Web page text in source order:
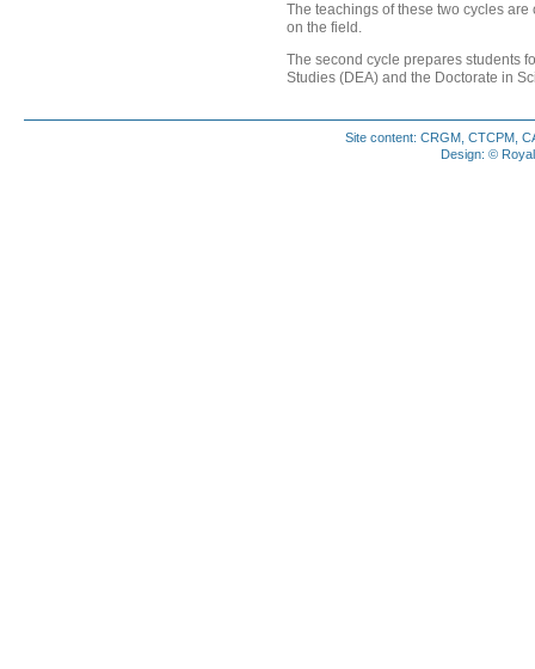
The teachings of these two cycles
on the field.
The second cycle prepares students
Studies (DEA) and the Doctorate in
Site content: CRGM, CTCPM,
Design: ©